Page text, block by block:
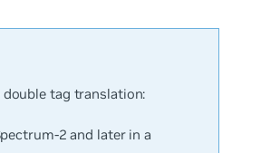
double tag translation:
2 and later in a